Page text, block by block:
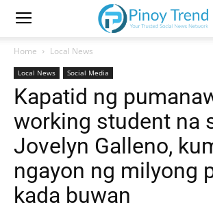
Home Local News
Local News Social Media
Kapatid ng
working student na
Jovelyn Galleno,
ngayon ng milyong
kada buwan